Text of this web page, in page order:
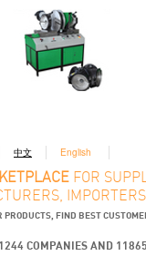
中文 English
FOR
PRODUCTS, FIND BEST
COMPANIES AND